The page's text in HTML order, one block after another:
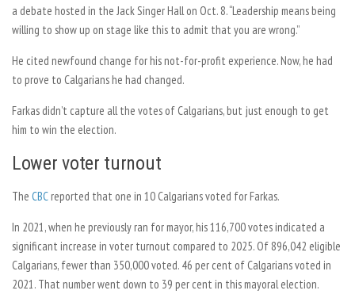
a debate hosted in the Jack Singer Hall on Oct. 8. “Leadership means being
willing to show up on stage like this to admit that you are wrong.”
He cited newfound change for his not-for-profit experience. Now, he had
to prove to Calgarians he had changed.
Farkas didn’t capture all the votes of Calgarians, but just enough to get
him to win the election.
Lower voter turnout
The CBCreported that one in 10 Calgarians voted for Farkas.
In 2021, when he previously ran for mayor, his 116,700 votes indicated a
significant increase in voter turnout compared to 2025. Of 896,042 eligible
Calgarians, fewer than 350,000 voted. 46 per cent of Calgarians voted in
2021. That number went down to 39 per cent in this mayoral election.